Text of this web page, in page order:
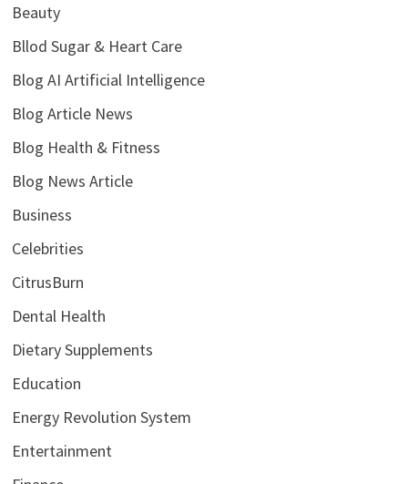
Beauty
Bllod Sugar & Heart Care
Blog AI Artificial Intelligence
Blog Article News
Blog Health & Fitness
Blog News Article
Business
Celebrities
CitrusBurn
Dental Health
Dietary Supplements
Education
Energy Revolution System
Entertainment